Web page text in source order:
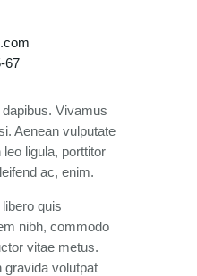
67
Vivamus
Aenean vulputate
ligula, porttitor
ac, enim.
quis
nibh, commodo
vitae metus.
gravida volutpat